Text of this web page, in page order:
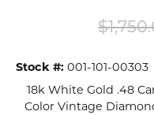
Stock #: 001-101-00303
18k White Gold .48
Color Vintage